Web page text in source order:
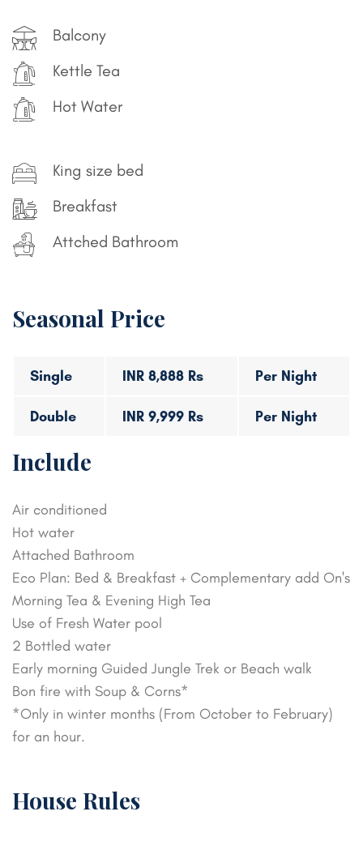
Balcony
Kettle Tea
Hot Water
King size bed
Breakfast
Attched Bathroom
Seasonal Price
Single INR 8,888 Rs Per Night
Double INR 9,999 Rs Per Night
Include
Air conditioned
Hot water
Attached Bathroom
Eco Plan: Bed & Breakfast + Complementary add On's
Morning Tea & Evening High Tea
Use of Fresh Water pool
2 Bottled water
Early morning Guided Jungle Trek or Beach walk
Bon fire with Soup & Corns*
*Only in winter months (From October to February)
for an hour.
House Rules